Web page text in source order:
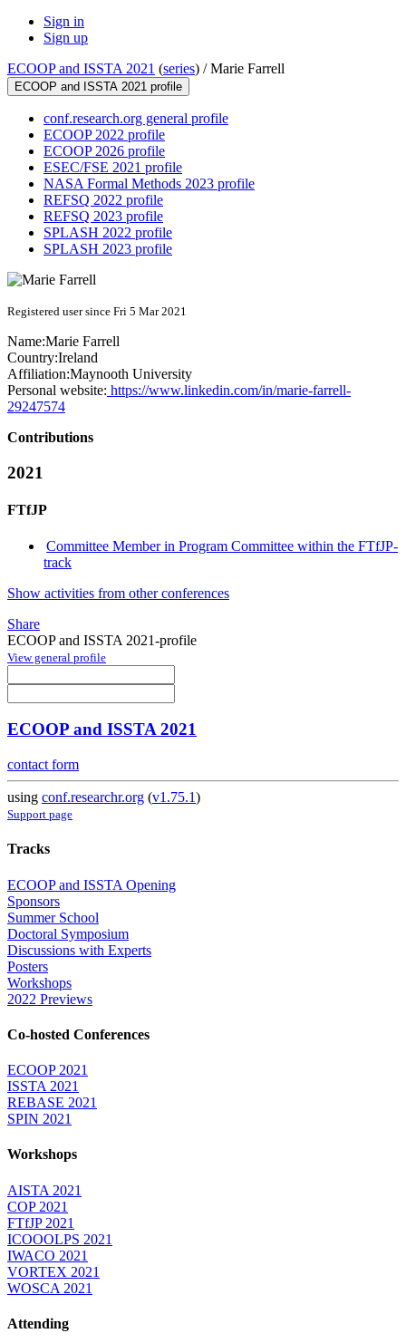
Sign in
Sign up
ECOOP and ISSTA 2021 (series) /Marie Farrell
ECOOP and ISSTA 2021 profile
conf.research.org general profile
ECOOP 2022 profile
ECOOP 2026 profile
ESEC/FSE 2021 profile
NASA Formal Methods 2023 profile
REFSQ 2022 profile
REFSQ 2023 profile
SPLASH 2022 profile
SPLASH 2023 profile
Registered user since Fri 5 Mar 2021
Name:Marie Farrell
Country:Ireland
Affiliation:Maynooth University
Personal website: https://www.linkedin.com/in/marie-farrell-
29247574
Contributions
2021
FTfJP
Committee Member in Program Committee within the FTfJP-
track
Show activities from other conferences
Share
ECOOP and ISSTA 2021-profile
View general profile
ECOOP and ISSTA 2021
contact form
using conf.researchr.org (v1.75.1)
Support page
Tracks
ECOOP and ISSTA Opening
Sponsors
Summer School
Doctoral Symposium
Discussions with Experts
Posters
Workshops
2022 Previews
Co-hosted Conferences
ECOOP 2021
ISSTA 2021
REBASE 2021
SPIN 2021
Workshops
AISTA 2021
COP 2021
FTfJP 2021
ICOOOLPS 2021
IWACO 2021
VORTEX 2021
WOSCA 2021
Attending